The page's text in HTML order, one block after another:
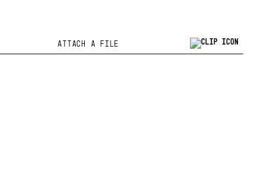
ATTACH A FILE